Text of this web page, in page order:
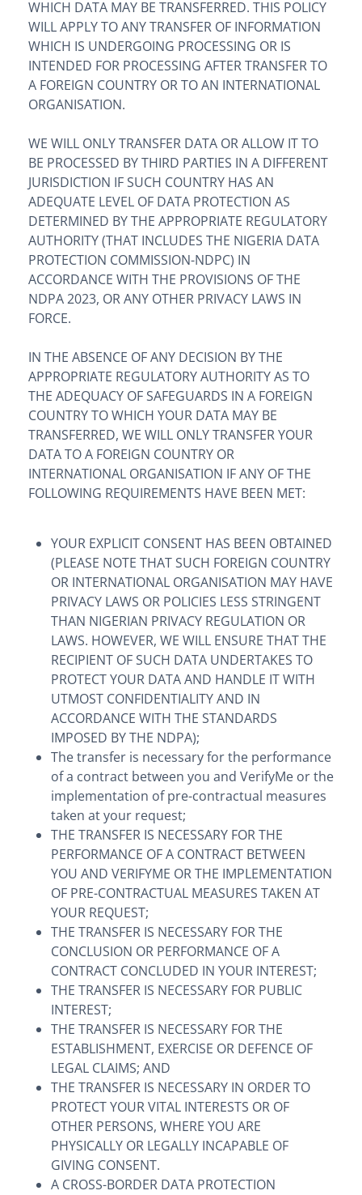
WHICH DATA MAY BE TRANSFERRED. THIS POLICY
WILL APPLY TO ANY TRANSFER OF INFORMATION
WHICH IS UNDERGOING PROCESSING OR IS
INTENDED FOR PROCESSING AFTER TRANSFER TO
A FOREIGN COUNTRY OR TO AN INTERNATIONAL
ORGANISATION.
WE WILL ONLY TRANSFER DATA OR ALLOW IT TO
BE PROCESSED BY THIRD PARTIES IN A DIFFERENT
JURISDICTION IF SUCH COUNTRY HAS AN
ADEQUATE LEVEL OF DATA PROTECTION AS
DETERMINED BY THE APPROPRIATE REGULATORY
AUTHORITY (THAT INCLUDES THE NIGERIA DATA
PROTECTION COMMISSION-NDPC) IN
ACCORDANCE WITH THE PROVISIONS OF THE
NDPA 2023, OR ANY OTHER PRIVACY LAWS IN
FORCE.
IN THE ABSENCE OF ANY DECISION BY THE
APPROPRIATE REGULATORY AUTHORITY AS TO
THE ADEQUACY OF SAFEGUARDS IN A FOREIGN
COUNTRY TO WHICH YOUR DATA MAY BE
TRANSFERRED, WE WILL ONLY TRANSFER YOUR
DATA TO A FOREIGN COUNTRY OR
INTERNATIONAL ORGANISATION IF ANY OF THE
FOLLOWING REQUIREMENTS HAVE BEEN MET:
YOUR EXPLICIT CONSENT HAS BEEN OBTAINED
(PLEASE NOTE THAT SUCH FOREIGN COUNTRY
OR INTERNATIONAL ORGANISATION MAY HAVE
PRIVACY LAWS OR POLICIES LESS STRINGENT
THAN NIGERIAN PRIVACY REGULATION OR
LAWS. HOWEVER, WE WILL ENSURE THAT THE
RECIPIENT OF SUCH DATA UNDERTAKES TO
PROTECT YOUR DATA AND HANDLE IT WITH
UTMOST CONFIDENTIALITY AND IN
ACCORDANCE WITH THE STANDARDS
IMPOSED BY THE NDPA);
The transfer is necessary for the performance
of a contract between you and VerifyMe or the
implementation of pre-contractual measures
taken at your request;
THE TRANSFER IS NECESSARY FOR THE
PERFORMANCE OF A CONTRACT BETWEEN
YOU AND VERIFYME OR THE IMPLEMENTATION
OF PRE-CONTRACTUAL MEASURES TAKEN AT
YOUR REQUEST;
THE TRANSFER IS NECESSARY FOR THE
CONCLUSION OR PERFORMANCE OF A
CONTRACT CONCLUDED IN YOUR INTEREST;
THE TRANSFER IS NECESSARY FOR PUBLIC
INTEREST;
THE TRANSFER IS NECESSARY FOR THE
ESTABLISHMENT, EXERCISE OR DEFENCE OF
LEGAL CLAIMS; AND
THE TRANSFER IS NECESSARY IN ORDER TO
PROTECT YOUR VITAL INTERESTS OR OF
OTHER PERSONS, WHERE YOU ARE
PHYSICALLY OR LEGALLY INCAPABLE OF
GIVING CONSENT.
A CROSS-BORDER DATA PROTECTION